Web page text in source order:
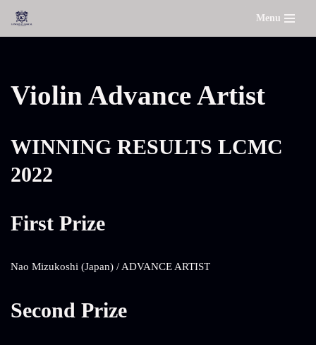
Skip
Menu
Violin Advance Artist
WINNING RESULTS LCMC
2022
First Prize
Nao Mizukoshi (Japan) / ADVANCE ARTIST
Second Prize